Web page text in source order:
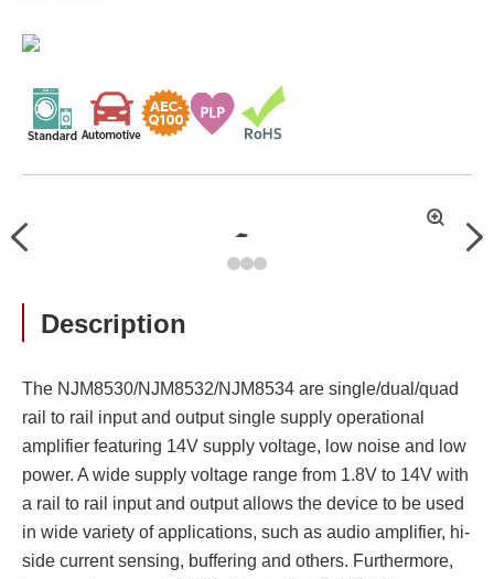
Previous
拡
Description
The NJM8530/NJM8532/NJM8534 are single/dual/quad
rail to rail input and output single supply operational
amplifier featuring 14V supply voltage, low noise and low
power. A wide supply voltage range from 1.8V to 14V with
a rail to rail input and output allows the device to be used
in wide variety of applications, such as audio amplifier, hi-
side current sensing, buffering and others. Furthermore,